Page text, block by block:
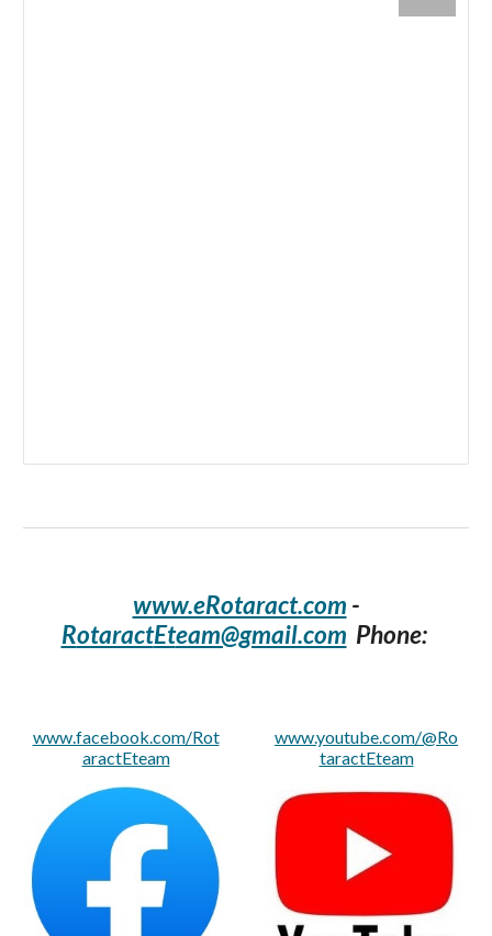
www.eRotaract.com -
RotaractEteam@gmail.com Phone:
www.facebook.com/Rot
aractEteam
www.youtube.com/@Ro
taractEteam